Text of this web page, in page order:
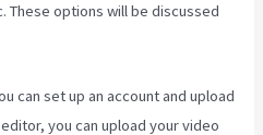
These options will be discussed
can set up an account and upload
you can upload your video